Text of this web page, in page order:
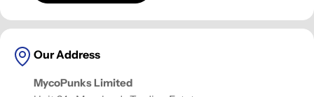
Our Address
MycoPunks Limited